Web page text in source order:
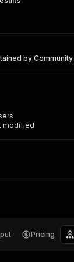
byCommunity
modified
Pricing